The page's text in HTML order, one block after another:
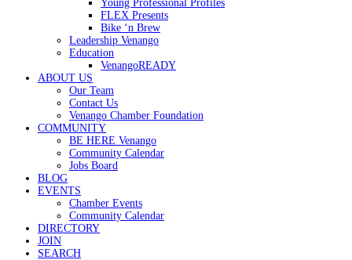
Young Professional Profiles
FLEX Presents
Bike ‘n Brew
Leadership Venango
Education
VenangoREADY
ABOUT US
Our Team
Contact Us
Venango Chamber Foundation
COMMUNITY
BE HERE Venango
Community Calendar
Jobs Board
BLOG
EVENTS
Chamber Events
Community Calendar
DIRECTORY
JOIN
SEARCH